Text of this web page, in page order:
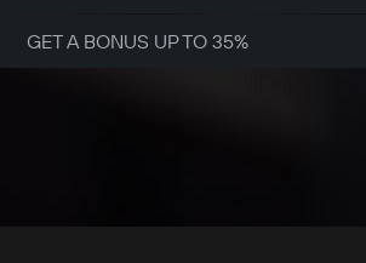
GET A BONUS UP TO 35%